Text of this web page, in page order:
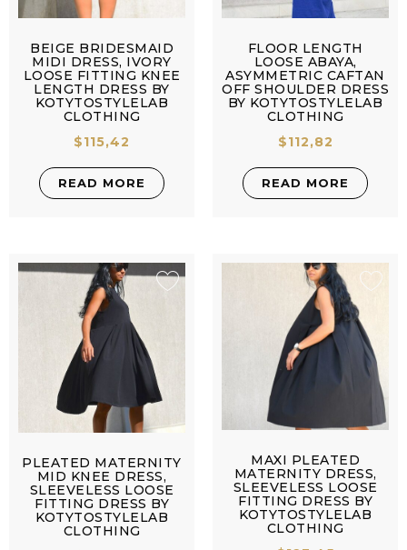
BEIGE BRIDESMAID
MIDI DRESS, IVORY
LOOSE FITTING KNEE
LENGTH DRESS BY
KOTYTOSTYLELAB
CLOTHING
$115,42
READ MORE
FLOOR LENGTH
LOOSE ABAYA,
ASYMMETRIC CAFTAN
OFF SHOULDER DRESS
BY KOTYTOSTYLELAB
CLOTHING
$112,82
READ MORE
PLEATED MATERNITY
MID KNEE DRESS,
SLEEVELESS LOOSE
FITTING DRESS BY
KOTYTOSTYLELAB
CLOTHING
MAXI PLEATED
MATERNITY DRESS,
SLEEVELESS LOOSE
FITTING DRESS BY
KOTYTOSTYLELAB
CLOTHING